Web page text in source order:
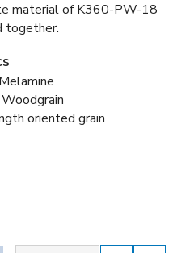
material ofK360-PW-18
together.
oriented grain